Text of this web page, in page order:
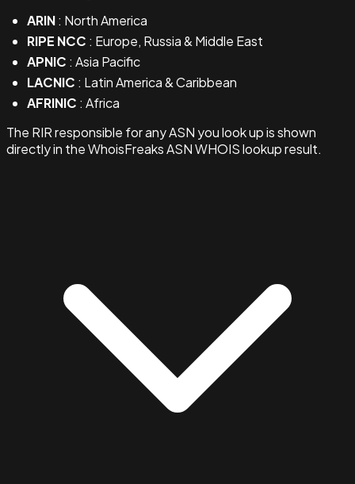
ARIN: North America
RIPE NCC : Europe, Russia & Middle East
APNIC : Asia Pacific
LACNIC : Latin America & Caribbean
AFRINIC : Africa
The RIR responsible for any ASN you look up is shown
directly in the WhoisFreaks ASN WHOIS lookup result.